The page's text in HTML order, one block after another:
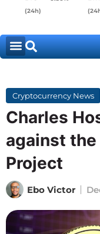
(24h)
Cryptocurrency News
Charles
against
Project
Ebo Victor